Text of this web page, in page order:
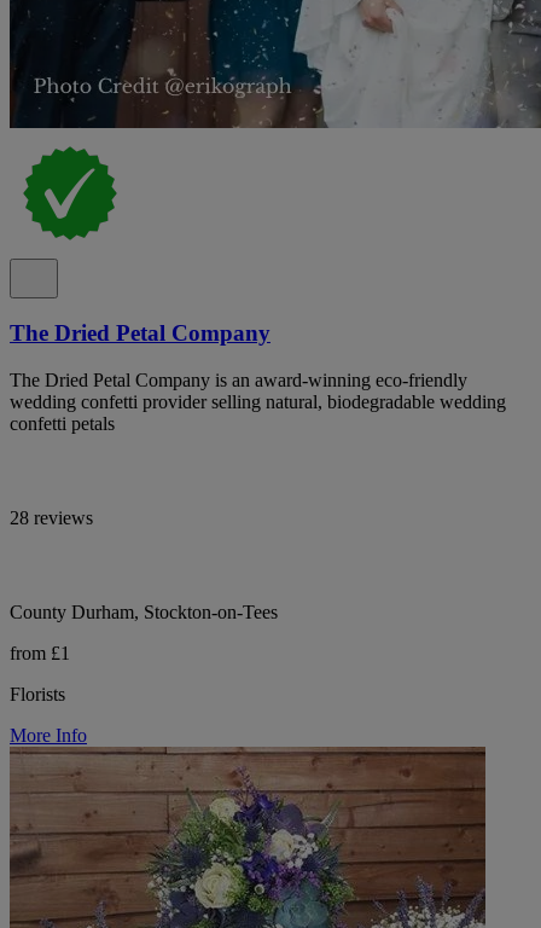
The Dried Petal Company
The Dried Petal Company is an award-winning eco-friendly
wedding confetti provider selling natural, biodegradable wedding
confetti petals
28 reviews
County Durham, Stockton-on-Tees
from £1
Florists
More Info